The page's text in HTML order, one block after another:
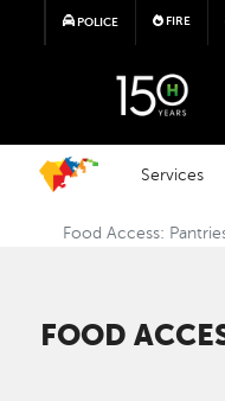
POLICE FIRE
Services
Food Access:
FOOD